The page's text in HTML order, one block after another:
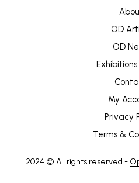
OD
OD
My
Privacy
Terms &
2024 © All rights reserved -